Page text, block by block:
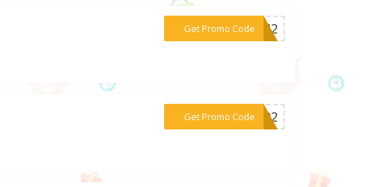
Get Promo Code
***6142
Get Promo Code
***4492